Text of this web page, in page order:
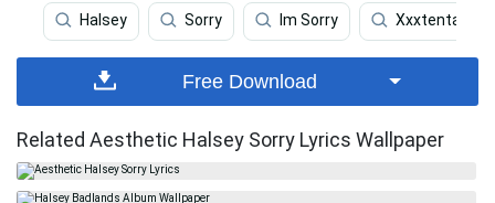
Halsey Sorry Im Sorry
Free Download
Related Aesthetic Halsey Sorry Lyrics Wallpaper